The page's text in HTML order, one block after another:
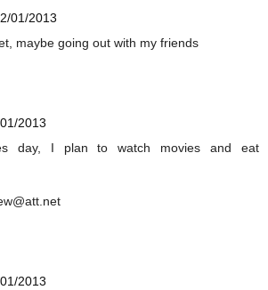
2/01/2013
maybe going out with my friends
2013
day, I plan to watch movies and eat
2013